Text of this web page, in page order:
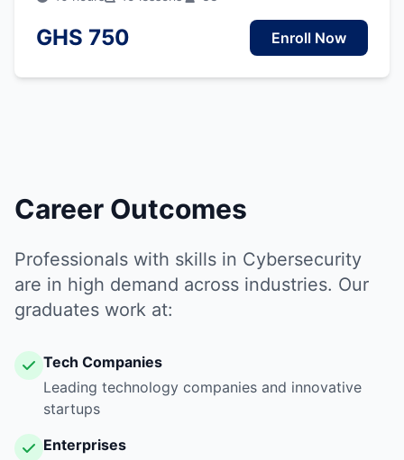
GHS 750 Enroll Now
Career Outcomes
Professionals with skills in Cybersecurity
are in high demand across industries. Our
graduates work at:
Tech Companies
Leading technology companies and innovative
startups
Enterprises